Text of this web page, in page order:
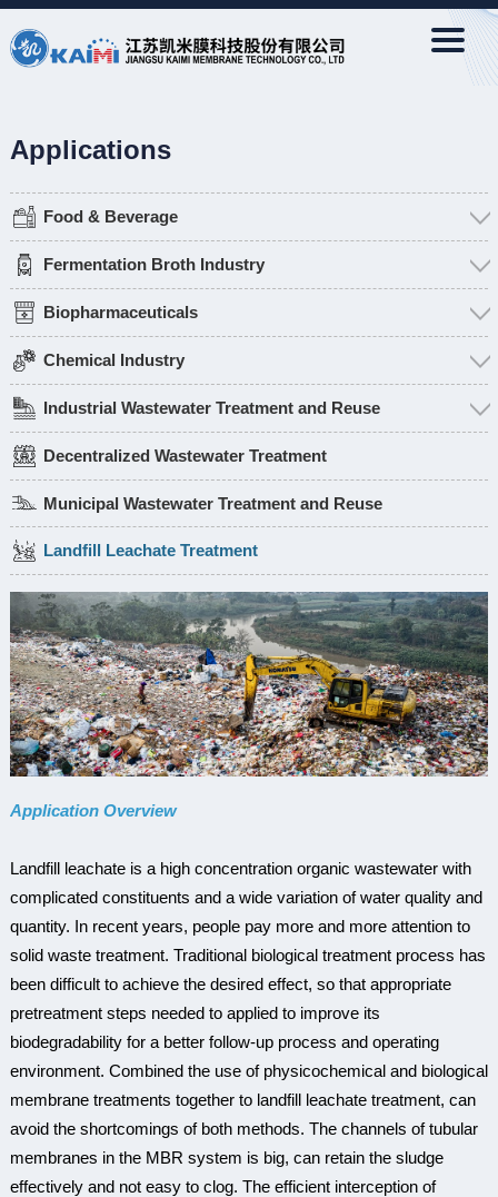
Applications
Food & Beverage
Fermentation Broth Industry
Biopharmaceuticals
Chemical Industry
Industrial Wastewater Treatment and Reuse
Decentralized Wastewater Treatment
Municipal Wastewater Treatment and Reuse
Landfill Leachate Treatment
Application Overview
Landfill leachate is a high concentration organic wastewater with
complicated constituents and a wide variation of water quality and
quantity. In recent years, people pay more and more attention to
solid waste treatment. Traditional biological treatment process has
been difficult to achieve the desired effect, so that appropriate
pretreatment steps needed to applied to improve its
biodegradability for a better follow-up process and operating
environment. Combined the use of physicochemical and biological
membrane treatments together to landfill leachate treatment, can
avoid the shortcomings of both methods. The channels of tubular
membranes in the MBR system is big, can retain the sludge
effectively and not easy to clog. The efficient interception of